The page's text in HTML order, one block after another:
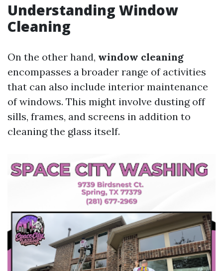
Understanding Window
Cleaning
On the other hand, window cleaning
encompasses a broader range of activities
that can also include interior maintenance
of windows. This might involve dusting off
sills, frames, and screens in addition to
cleaning the glass itself.